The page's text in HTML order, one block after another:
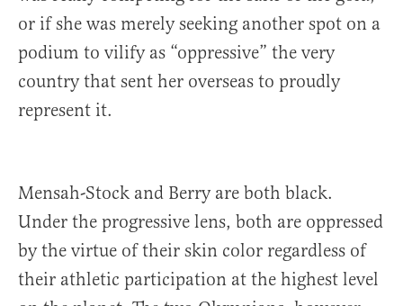
or if she was merely seeking another spot on a
podium to vilify as “oppressive” the very
country that sent her overseas to proudly
represent it.
Mensah-Stock and Berry are both black.
Under the progressive lens, both are oppressed
by the virtue of their skin color regardless of
their athletic participation at the highest level